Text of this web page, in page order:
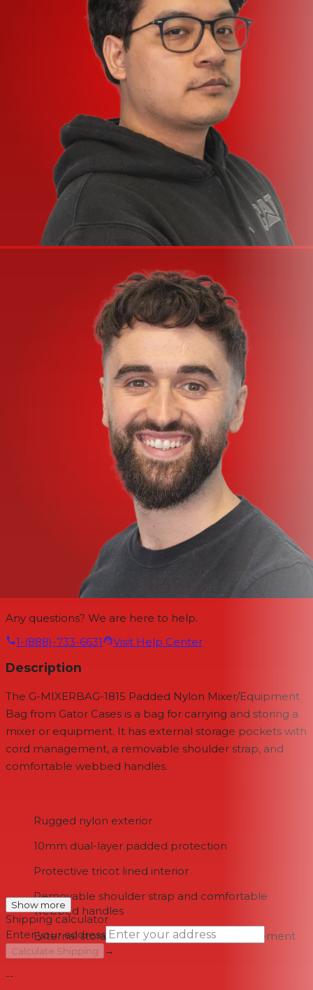
Any questions? We are here to help.
1-(888)-733-6631
Visit Help Center
Description
The G-MIXERBAG-1815 Padded Nylon Mixer/Equipment
Bag from Gator Cases is a bag for carrying and storing a
mixer or equipment. It has external storage pockets with
cord management, a removable shoulder strap, and
comfortable webbed handles.
Rugged nylon exterior
10mm dual-layer padded protection
Protective tricot lined interior
Removable shoulder strap and comfortable
webbed handles
External storage pockets with cord management
Show more
Shipping calculator
Enter your address
Calculate Shipping
→
--